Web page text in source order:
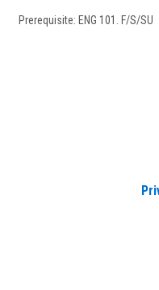
Prerequisite: ENG 101. F/S/SU